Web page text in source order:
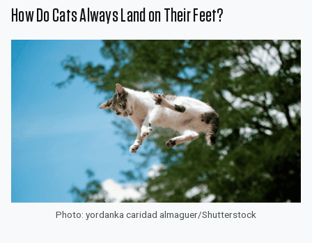
How Do Cats Always Land on Their Feet?
Photo: yordanka caridad almaguer/Shutterstock